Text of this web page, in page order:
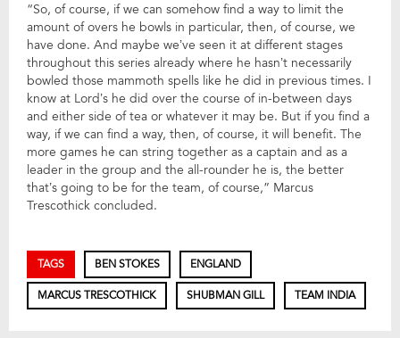
“So, of course, if we can somehow find a way to limit the
amount of overs he bowls in particular, then, of course, we
have done. And maybe we’ve seen it at different stages
throughout this series already where he hasn’t necessarily
bowled those mammoth spells like he did in previous times. I
know at Lord’s he did over the course of in-between days
and either side of tea or whatever it may be. But if you find a
way, if we can find a way, then, of course, it will benefit. The
more games he can string together as a captain and as a
leader in the group and the all-rounder he is, the better
that’s going to be for the team, of course,” Marcus
Trescothick concluded.
TAGS BEN STOKES ENGLAND
MARCUS TRESCOTHICK SHUBMAN GILL TEAM INDIA